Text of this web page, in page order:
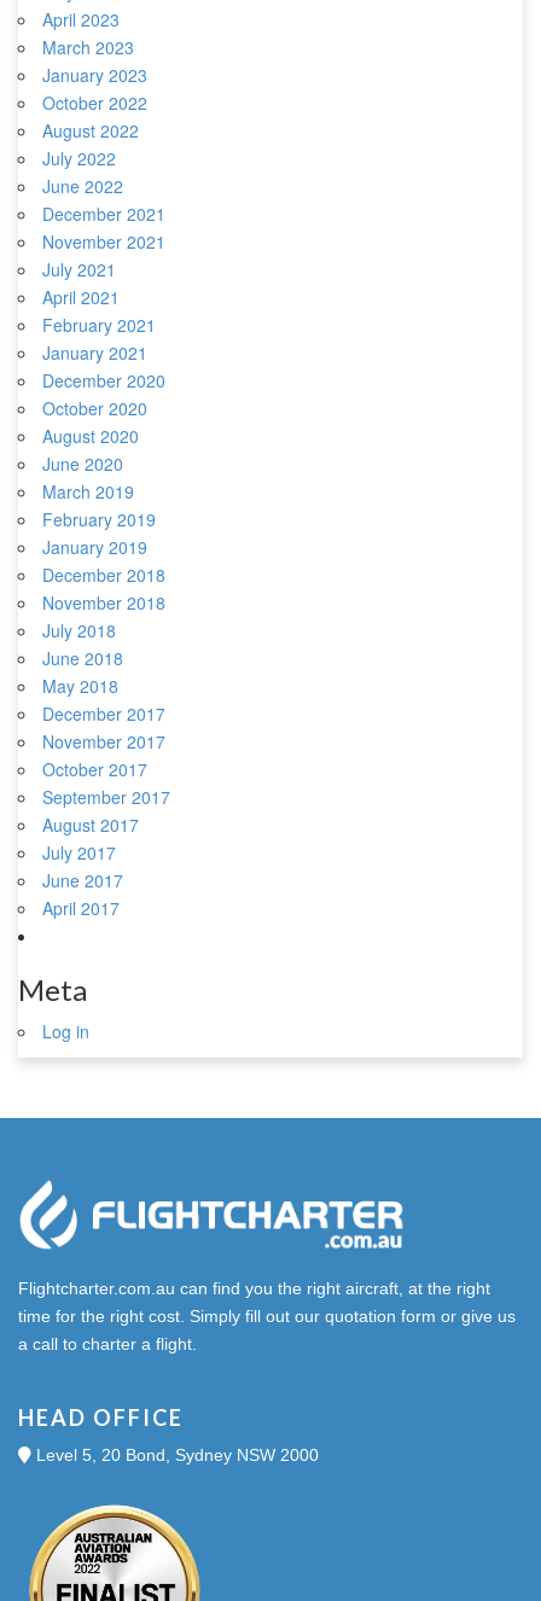
April 2023
March 2023
January 2023
October 2022
August 2022
July 2022
June 2022
December 2021
November 2021
July 2021
April 2021
February 2021
January 2021
December 2020
October 2020
August 2020
June 2020
March 2019
February 2019
January 2019
December 2018
November 2018
July 2018
June 2018
May 2018
December 2017
November 2017
October 2017
September 2017
August 2017
July 2017
June 2017
April 2017
Meta
Log in
Flightcharter.com.au can find you the right aircraft, at the right
time for the right cost. Simply fill out our quotation form or give us
a call to charter a flight.
HEAD OFFICE
Level 5, 20 Bond, Sydney NSW 2000